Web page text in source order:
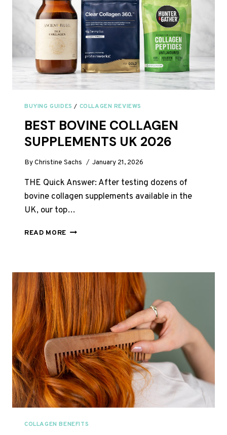
BUYING GUIDES / COLLAGEN REVIEWS
BEST BOVINE COLLAGEN
SUPPLEMENTS UK 2026
ByChristine Sachs January 21, 2026
THE Quick Answer: After testing dozens of
bovine collagen supplements available in the
UK, our top…
READ MORE BEST
UK
2026
COLLAGEN BENEFITS